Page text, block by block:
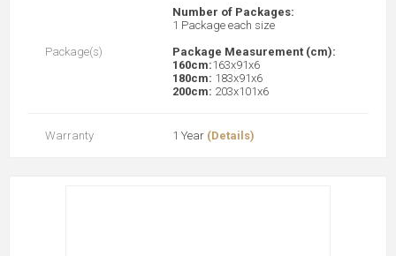
Package(s)
Number of Packages:
1 Package each size
Package Measurement (cm):
160cm:163x91x6
180cm: 183x91x6
200cm: 203x101x6
Warranty 1 Year (Details)